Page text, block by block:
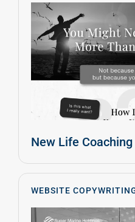
New Life Coaching
WEBSITE